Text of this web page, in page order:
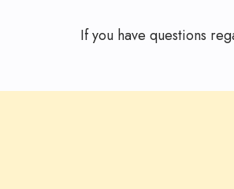
If you have questions